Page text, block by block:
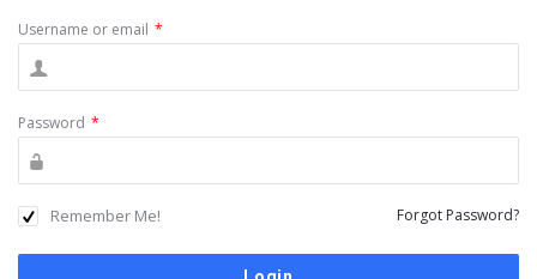
Username or email *
Password *
Remember Me! Forgot Password?